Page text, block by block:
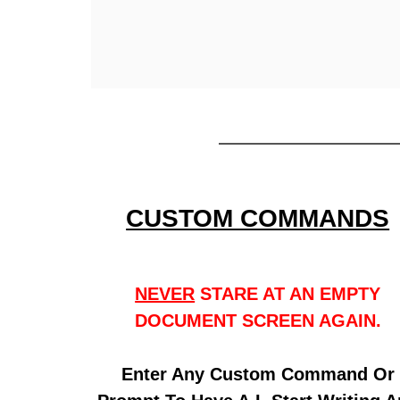
CUSTOM COMMANDS
NEVER STARE AT AN EMPTY
DOCUMENT SCREEN AGAIN.
Enter Any Custom Command Or